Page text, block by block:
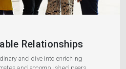
Relationships
and dive into enriching